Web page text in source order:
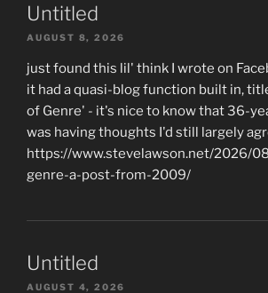
Untitled
AUGUST 8, 2026
just found this lil' think I wrote on
it had a quasi-blog function built in,
of Genre' - it's nice to know that 36-
was having thoughts I'd still largely
https://www.stevelawson.net/2026/
genre-a-post-from-2009/
Untitled
AUGUST 4, 2026